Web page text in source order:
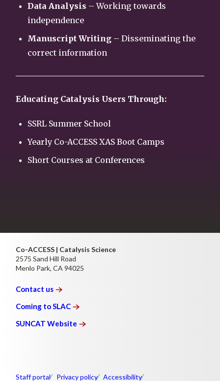
Data Analysis – Working towards
independence
Manuscript Writing – Disseminating the
correct information
Educating Catalysis Users Through:
SSRL Summer School
Yearly Co-ACCESS XAS Boot Camps
Short Courses at Conferences
Co-ACCESS | Catalysis Science
2575 Sand Hill Road
Menlo Park, CA 94025
Contact us
Coming toSLAC
SUNCAT Website
Staff portal Privacy policy Accessibility